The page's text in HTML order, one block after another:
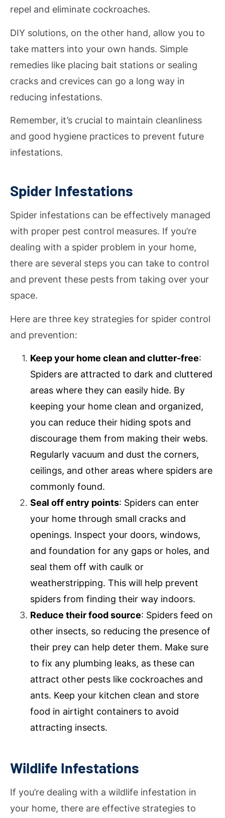
repel and eliminate cockroaches.
DIY solutions, on the other hand, allow you to
take matters into your own hands. Simple
remedies like placing bait stations or sealing
cracks and crevices can go a long way in
reducing infestations.
Remember, it’s crucial to maintain cleanliness
and good hygiene practices to prevent future
infestations.
Spider Infestations
Spider infestations can be effectively managed
with proper pest control measures. If you’re
dealing with a spider problem in your home,
there are several steps you can take to control
and prevent these pests from taking over your
space.
Here are three key strategies for spider control
and prevention:
Keep your home clean and clutter-free:
Spiders are attracted to dark and cluttered
areas where they can easily hide. By
keeping your home clean and organized,
you can reduce their hiding spots and
discourage them from making their webs.
Regularly vacuum and dust the corners,
ceilings, and other areas where spiders are
commonly found.
Seal off entry points: Spiders can enter
your home through small cracks and
openings. Inspect your doors, windows,
and foundation for any gaps or holes, and
seal them off with caulk or
weatherstripping. This will help prevent
spiders from finding their way indoors.
Reduce their food source: Spiders feed on
other insects, so reducing the presence of
their prey can help deter them. Make sure
to fix any plumbing leaks, as these can
attract other pests like cockroaches and
ants. Keep your kitchen clean and store
food in airtight containers to avoid
attracting insects.
Wildlife Infestations
If you’re dealing with a wildlife infestation in
your home, there are effective strategies to